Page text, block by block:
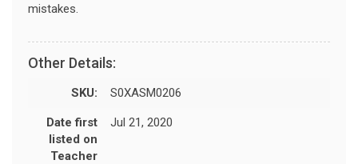
mistakes.
Other Details:
SKU: S0XASM0206
Date first
listed on
Teacher
Jul 21, 2020